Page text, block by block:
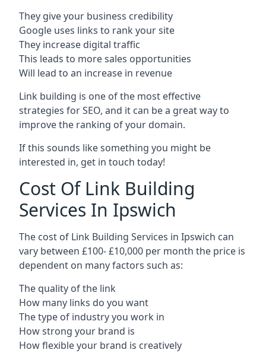
They give your business credibility
Google uses links to rank your site
They increase digital traffic
This leads to more sales opportunities
Will lead to an increase in revenue
Link building is one of the most effective
strategies for SEO, and it can be a great way to
improve the ranking of your domain.
If this sounds like something you might be
interested in, get in touch today!
Cost Of Link Building
Services In Ipswich
The cost of Link Building Services in Ipswich can
vary between £100- £10,000 per month the price is
dependent on many factors such as:
The quality of the link
How many links do you want
The type of industry you work in
How strong your brand is
How flexible your brand is creatively